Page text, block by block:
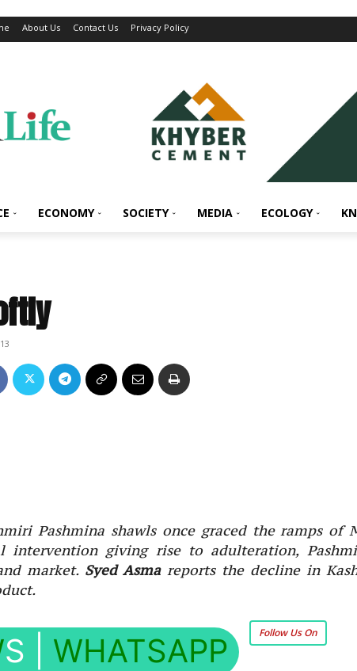
About Us Contact Us Privacy Policy
ECONOMY SOCIETY MEDIA ECOLOGY
Pashmina shawls once graced the ramps of
intervention giving rise to adulteration,
market. Syed Asmareports the decline in
Follow Us On
S WHATSAPP